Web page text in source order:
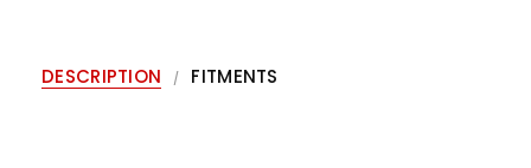
DESCRIPTION FITMENTS